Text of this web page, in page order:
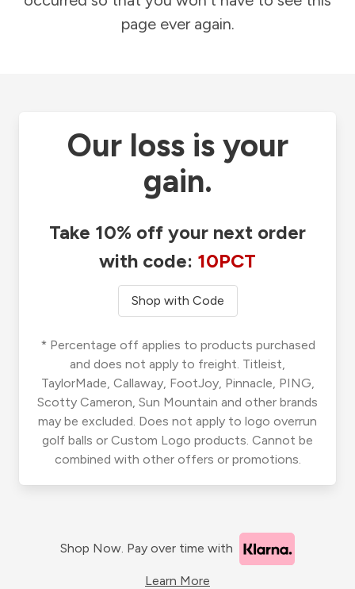
page ever again.
Our loss is your
gain.
Take 10% off your next order
with code: 10PCT
Shop with Code
* Percentage off applies to products purchased
and does not apply to freight. Titleist,
TaylorMade, Callaway, FootJoy, Pinnacle, PING,
Scotty Cameron, Sun Mountain and other brands
may be excluded. Does not apply to logo overrun
golf balls or Custom Logo products. Cannot be
combined with other offers or promotions.
Shop Now. Pay over time with
Learn More